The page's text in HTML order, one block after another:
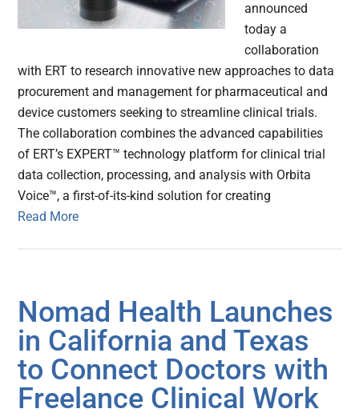
announced
today a
collaboration
with ERT to research innovative new approaches to data
procurement and management for pharmaceutical and
device customers seeking to streamline clinical trials.
The collaboration combines the advanced capabilities
of ERT’s EXPERT™ technology platform for clinical trial
data collection, processing, and analysis with Orbita
Voice™, a first-of-its-kind solution for creating
Read More
Nomad Health Launches
in California and Texas
to Connect Doctors with
Freelance Clinical Work